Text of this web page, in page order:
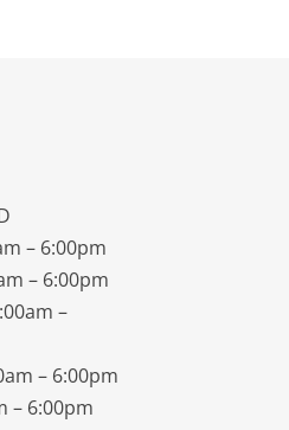
– 6:00pm
– 6:00pm
–
– 6:00pm
– 6:00pm